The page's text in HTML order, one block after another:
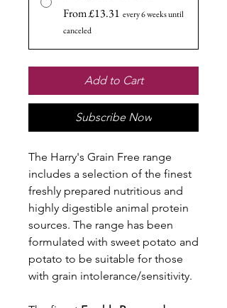
From £13.31 every 6 weeks until
canceled
Add to Cart
Subscribe Now
The Harry's Grain Free range
includes a selection of the finest
freshly prepared nutritious and
highly digestible animal protein
sources. The range has been
formulated with sweet potato and
potato to be suitable for those
with grain intolerance/sensitivity.